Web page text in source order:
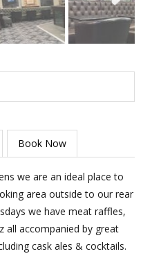
Next
Book Now
we are an ideal place to
area outside to our rear
we have meat raffles,
all accompanied by great
cask ales & cocktails.